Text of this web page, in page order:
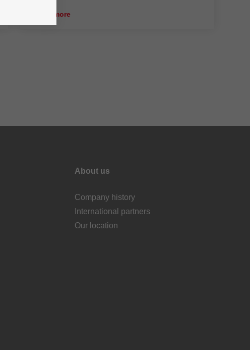
» read more
About us
Company history
International partners
Our location